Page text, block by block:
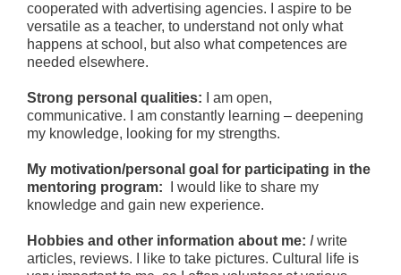
cooperated with advertising agencies. I aspire to be
versatile as a teacher, to understand not only what
happens at school, but also what competences are
needed elsewhere.
Strong personal qualities:
I am open,
communicative. I am constantly learning – deepening
my knowledge, looking for my strengths.
My motivation/personal goal for participating in the
mentoring program:
I would like to share my
knowledge and gain new experience.
Hobbies and other information about me: Iwrite
articles, reviews. I like to take pictures. Cultural life is